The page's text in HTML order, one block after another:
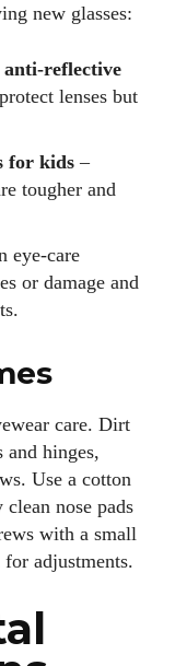
new glasses:
lenses but
for kids –
tougher and
eye‑care
or damage and
care. Dirt
and hinges,
Use a cotton
nose pads
with a small
adjustments.